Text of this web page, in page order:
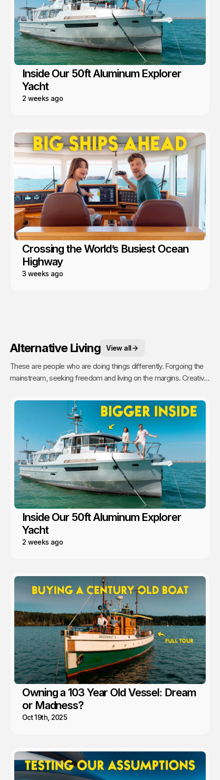
Inside Our 50ft Aluminum Explorer
Yacht
2 weeks ago
Crossing the World’s Busiest Ocean
Highway
3 weeks ago
Alternative Living View all
These are people who are doing things differently. Forgoing the
mainstream, seeking freedom and living on the margins. Creative,
community.
Inside Our 50ft Aluminum Explorer
Yacht
2 weeks ago
Owning a 103 Year Old Vessel: Dream
or Madness?
Oct 19th, 2025